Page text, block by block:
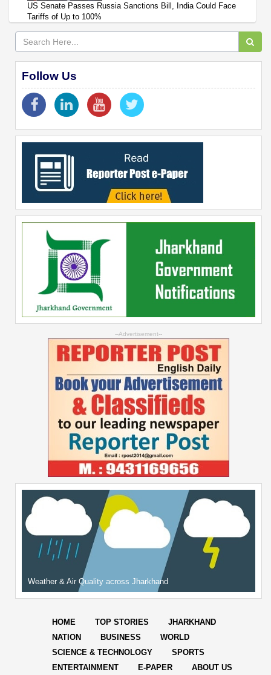
US Senate Passes Russia Sanctions Bill, India Could Face
Tariffs of Up to 100%
Follow Us
--Advertisement--
Weather & Air Quality across Jharkhand
HOME TOP STORIES
JHARKHAND
NATION
BUSINESS
WORLD
SCIENCE & TECHNOLOGY
SPORTS
ENTERTAINMENT
E-PAPER ABOUT US